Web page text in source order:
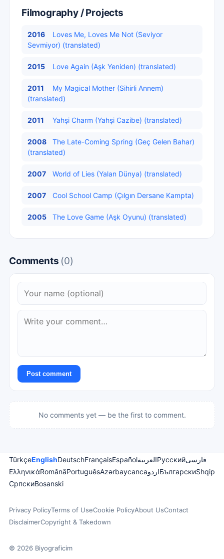
Filmography / Projects
2016
Loves Me, Loves Me Not (Seviyor
Sevmiyor) (translated)
2015 Love Again (Aşk Yeniden) (translated)
2011
My Magical Mother (Sihirli Annem)
(translated)
2011 Yahşi Charm (Yahşi Cazibe) (translated)
2008
The Late-Coming Spring (Geç Gelen Bahar)
(translated)
2007 World of Lies (Yalan Dünya) (translated)
2007 Cool School Camp (Çılgın Dersane Kampta)
2005 The Love Game (Aşk Oyunu) (translated)
Comments (0)
Post comment
No comments yet — be the first to comment.
TürkçeEnglishDeutschFrançaisEspañolالعربيةРусскийفارسی
ΕλληνικάRomânăPortuguêsAzərbaycancaاردوБългарскиShqip
СрпскиBosanski
Privacy PolicyTerms of UseCookie PolicyAbout UsContact
DisclaimerCopyright & Takedown
© 2026 Biyograficim